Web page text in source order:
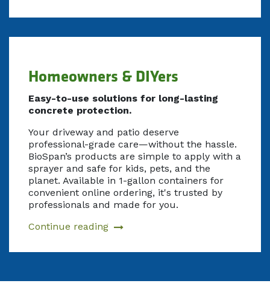
Homeowners & DIYers
Easy-to-use solutions for long-lasting
concrete protection.
Your driveway and patio deserve
professional-grade care—without the hassle.
BioSpan’s products are simple to apply with a
sprayer and safe for kids, pets, and the
planet. Available in 1-gallon containers for
convenient online ordering, it's trusted by
professionals and made for you.
Continue reading